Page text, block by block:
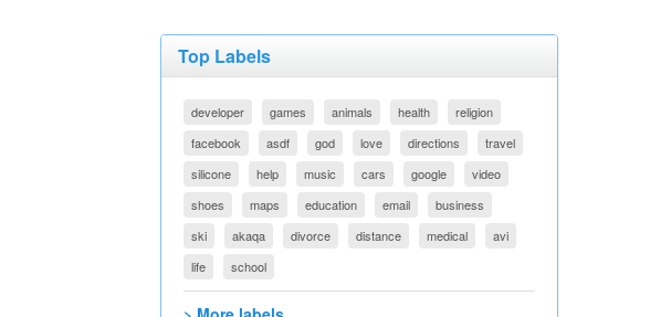
Top Labels
developer games animals health
religion
facebook
asdf god love directions
travel
silicone
help music cars google
video
shoes
maps education email
business
ski
akaqa divorce distance medical
avi
life
school